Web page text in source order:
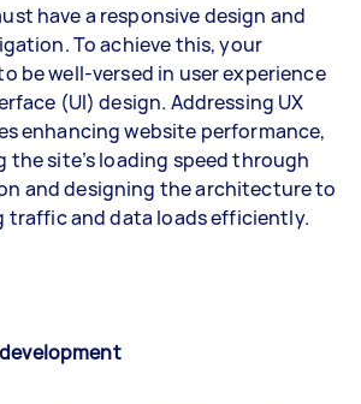
have a responsive design and
To achieve this, your
be well-versed in user experience
(UI) design. Addressing UX
enhancing website performance,
the site’s loading speed through
and designing the architecture to
traffic and data loads efficiently.